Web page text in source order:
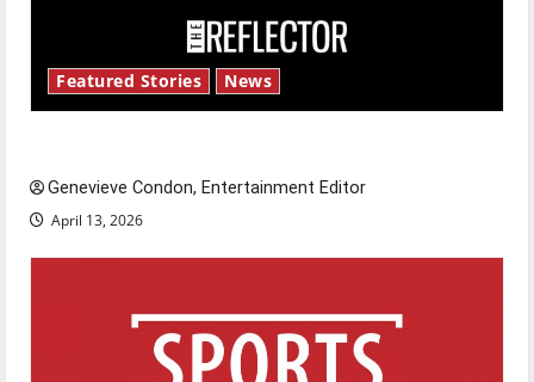
Featured Stories News
Genevieve Condon, Entertainment Editor
April 13, 2026